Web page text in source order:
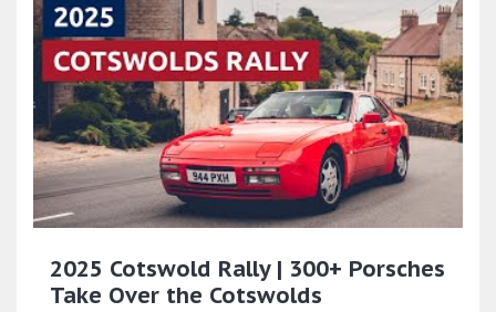
2025 Cotswold Rally | 300+ Porsches
Take Over the Cotswolds